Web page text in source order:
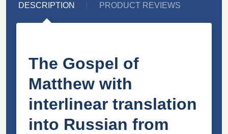
DESCRIPTION PRODUCT REVIEWS
The Gospel of
Matthew with
interlinear translation
into Russian from